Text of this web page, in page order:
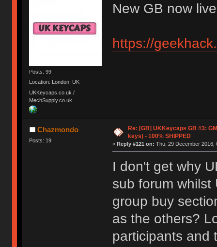
Posts: 99
Location: London, UK
UKKeycaps.co.uk /
MechSupply.co.uk
New GB now
https://
Chazmondo
Posts: 19
Re: [GB] UKKeycaps GB #3:
keys) - 100% SHIPPED
« Reply #121 on: Thu, 29 December 2016,
I don't get why
sub forum
group buy
as the others?
participants and